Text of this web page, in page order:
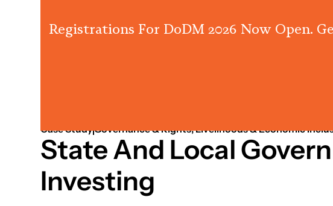
Registrations For DoDM 2026 Now Open.
Case StudyGovernance & Rights; Livelihoods & Economic
State And Local
Investing